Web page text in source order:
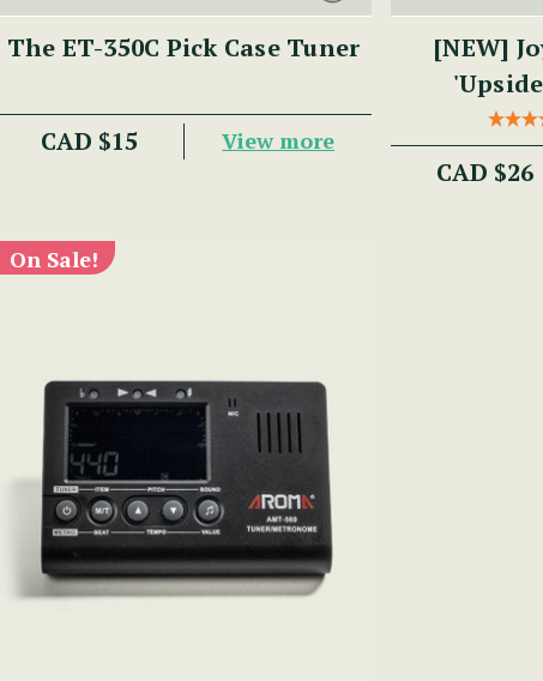
The ET-350C Pick Case Tuner
CAD $15 View more
[NEW] Joyo Mini
CAD $26
On Sale!